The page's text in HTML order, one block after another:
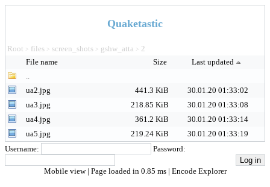
Quaketastic
Root > files > screen_shots > gshw_atta > 2
File name
Size
Last updated
..
ua2.jpg
441.3 KiB
30.01.20 01:33:02
ua3.jpg
218.85 KiB
30.01.20 01:33:08
ua4.jpg
361.2 KiB
30.01.20 01:33:14
ua5.jpg
219.24 KiB
30.01.20 01:33:19
Username:
Password:
Mobile view | Page loaded in 0.85 ms | Encode Explorer